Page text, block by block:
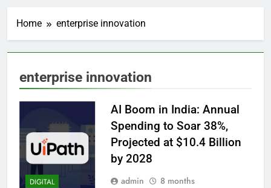
Home enterprise innovation
enterprise innovation
DIGITAL
AI Boom in India: Annual
Spending to Soar 38%,
Projected at $10.4 Billion
by 2028
admin
8 months